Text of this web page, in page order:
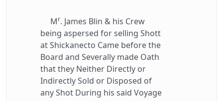
Mr. James Blin & his Crew
being aspersed for selling Shott
at Shickanecto Came before the
Board and Severally made Oath
that they Neither Directly or
Indirectly Sold or Disposed of
any Shot During his said Voyage